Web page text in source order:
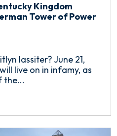
Kingdom
Tower of Power
lassiter? June 21,
live on in infamy, as
the...